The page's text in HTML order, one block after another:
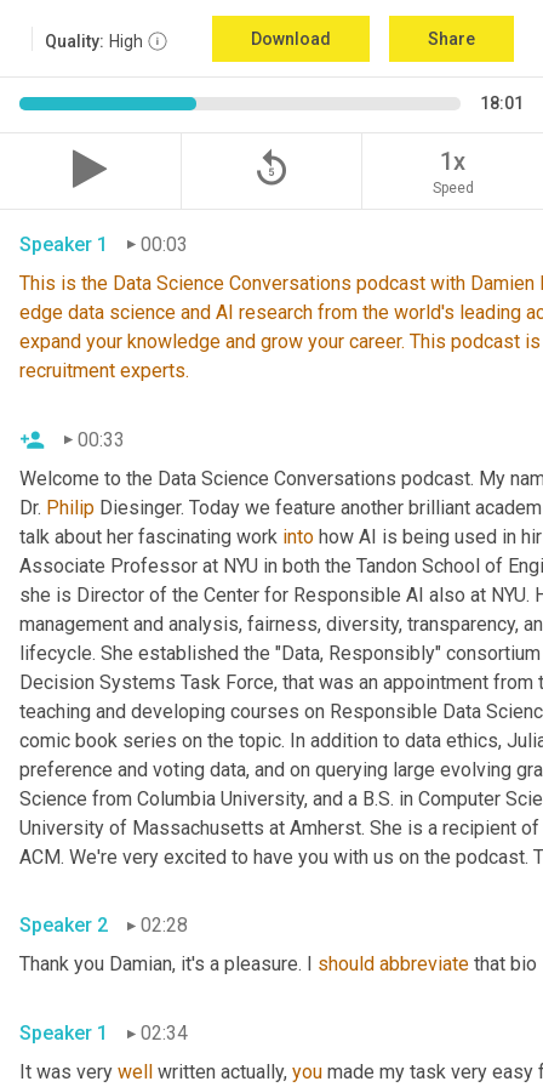
Quality: High Download Share
18:01
replay_5 1x
Speed
Speaker 1
00:03
This is the Data Science Conversations podcast with
edge data science and AI research from the world's leading
expand your knowledge and grow your career. This podcast
recruitment experts.
00:33
Welcome to the Data Science Conversations podcast. My
Dr. Philip Diesinger. Today we feature another brilliant
talk about her fascinating work into how AI is being used in
Associate Professor at NYU in both the Tandon School of
she is Director of the Center for Responsible AI also at
management and analysis, fairness, diversity, transparency,
lifecycle. She established the "Data, Responsibly"
Decision Systems Task Force, that was an appointment
teaching and developing courses on Responsible Data
comic book series on the topic. In addition to data ethics,
preference and voting data, and on querying large evolving
Science from Columbia University, and a B.S. in Computer
University of Massachusetts at Amherst. She is a recipient of
ACM. We're very excited to have you with us on the podcast.
Speaker 2
02:28
Thank you Damian, it's a pleasure. I should abbreviate that bio
Speaker 1
02:34
It was very well written actually, you made my task very